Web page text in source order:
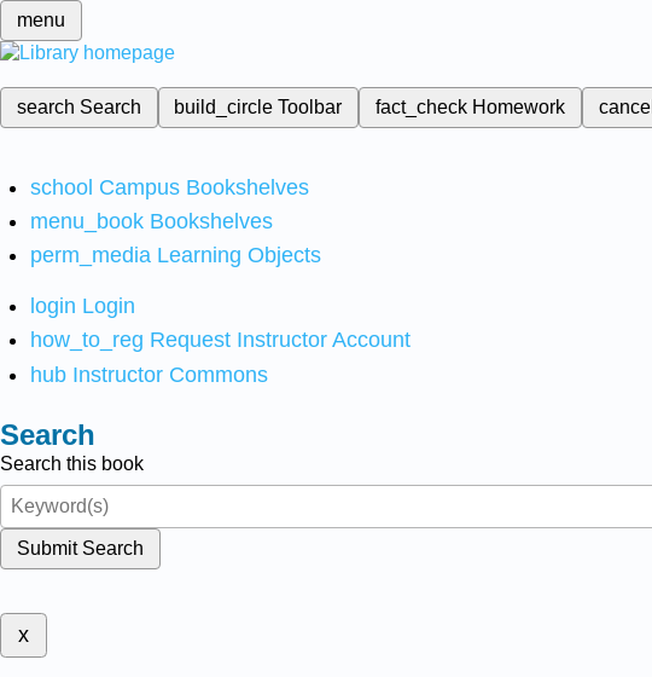
menu
search Search build_circleToolbar fact_check Homework cancel
school Campus Bookshelves
menu_book Bookshelves
perm_media Learning Objects
login Login
how_to_reg Request Instructor Account
hub Instructor Commons
Search
Search this book
Submit Search
x